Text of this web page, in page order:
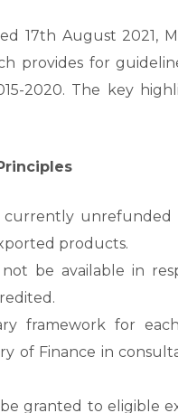
17th August 2021,
provides for
2020. The key
unrefunded
products.
be available in
framework for
of Finance in
granted to eligible